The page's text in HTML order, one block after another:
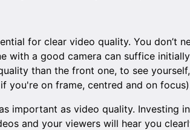
for clear video quality. You don’t
with a good camera can suffice
than the front one, to see
you're on frame, centred and on
important as video quality. Investing
and your viewers will hear you